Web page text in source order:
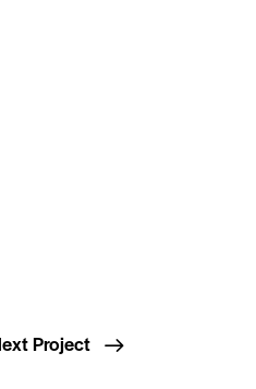
Project